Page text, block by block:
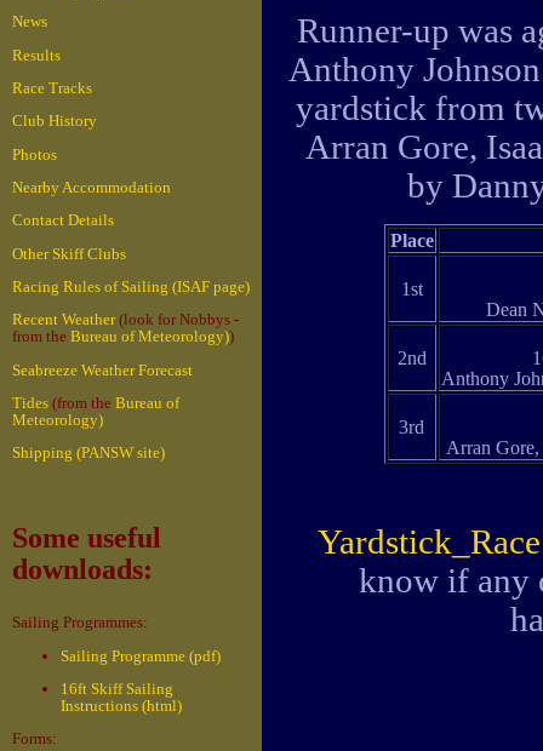
News
Results
Race Tracks
Club History
Photos
Nearby Accommodation
Contact Details
Other Skiff Clubs
Racing Rules of Sailing (ISAF page)
Recent Weather(look for Nobbys -
from the Bureau of Meteorology))
Seabreeze Weather Forecast
Tides(from the Bureau of
Meteorology)
Shipping (PANSW site)
Some useful
downloads:
Sailing Programmes:
Sailing Programme (pdf)
16ft Skiff Sailing
Instructions (html)
Forms:
Runner-up was
Anthony
yardstick from
Arran Gore,
by
Place
1st
Dean
2nd
Anthony
3rd
Arran
know if any